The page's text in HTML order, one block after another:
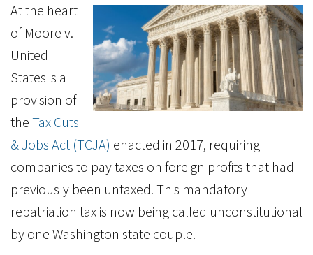
At the heart
of Moore v.
United
States is a
provision of
the Tax Cuts
& Jobs Act (TCJA) enacted in 2017, requiring
companies to pay taxes on foreign profits that had
previously been untaxed. This mandatory
repatriation tax is now being called unconstitutional
by one Washington state couple.